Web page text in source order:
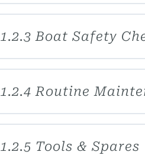
1.2.3 Boat Safety
1.2.4 Routine
1.2.5 Tools & Spares